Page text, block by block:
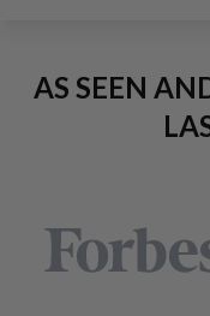
AS SEEN